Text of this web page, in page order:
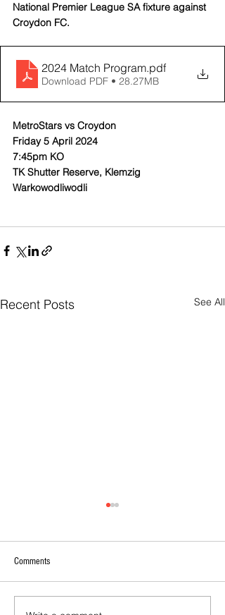
National Premier League SA fixture against
Croydon FC.
2024 Match Program.pdf
Download PDF • 28.27MB
MetroStars vs Croydon
Friday 5 April 2024
7:45pm KO
TK Shutter Reserve, Klemzig
Warkowodliwodli
Recent Posts See All
Comments